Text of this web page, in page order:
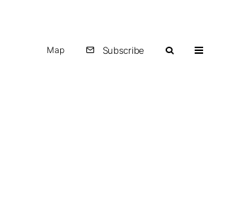
Map Subscribe